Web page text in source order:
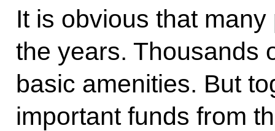
It is obvious that
the years. Thousands
basic amenities. But
important funds from